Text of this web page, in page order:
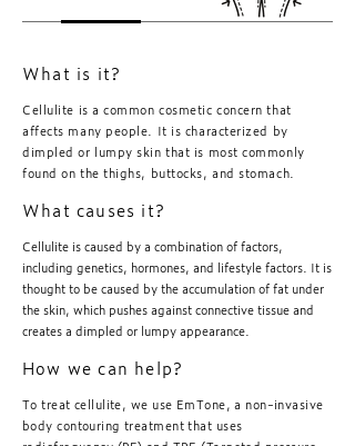
What is it?
Cellulite is a common cosmetic concern that
affects many people. It is characterized by
dimpled or lumpy skin that is most commonly
found on the thighs, buttocks, and stomach.
What causes it?
Cellulite is caused by a combination of factors,
including genetics, hormones, and lifestyle factors. It is
thought to be caused by the accumulation of fat under
the skin, which pushes against connective tissue and
creates a dimpled or lumpy appearance.
How we can help?
To treat cellulite, we use EmTone, a non-invasive
body contouring treatment that uses